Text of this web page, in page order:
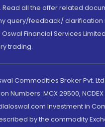
all the offer related
query/feedback/ clarification
Financial Services
trading.
Commodities Broker Pvt.
Numbers: MCX 29500,
Investment in
by the commodity